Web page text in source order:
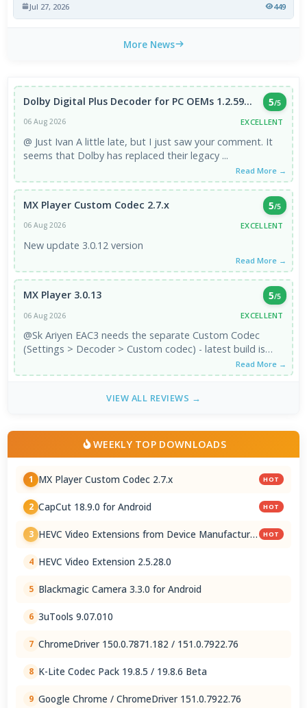
Jul 27, 2026 449
More News
Dolby Digital Plus Decoder for PC OEMs 1.2.59... 5/5
06 Aug 2026
EXCELLENT
@ Just Ivan A little late, but I just saw your comment. It
seems that Dolby has replaced their legacy ...
Read More →
MX Player Custom Codec 2.7.x 5/5
06 Aug 2026
EXCELLENT
New update 3.0.12 version
Read More →
MX Player 3.0.13 5/5
06 Aug 2026
EXCELLENT
@Sk Ariyen EAC3 needs the separate Custom Codec
(Settings > Decoder > Custom codec) - latest build is
Read More →
VIEW ALL REVIEWS →
WEEKLY TOP DOWNLOADS
1 MX Player Custom Codec 2.7.x HOT
2 CapCut 18.9.0 for Android HOT
3 HEVC Video Extensions from Device Manufacturer HOT
4 HEVC Video Extension 2.5.28.0
5 Blackmagic Camera 3.3.0 for Android
6 3uTools 9.07.010
7 ChromeDriver 150.0.7871.182 / 151.0.7922.76
8 K-Lite Codec Pack 19.8.5 / 19.8.6 Beta
9 Google Chrome / ChromeDriver 151.0.7922.76